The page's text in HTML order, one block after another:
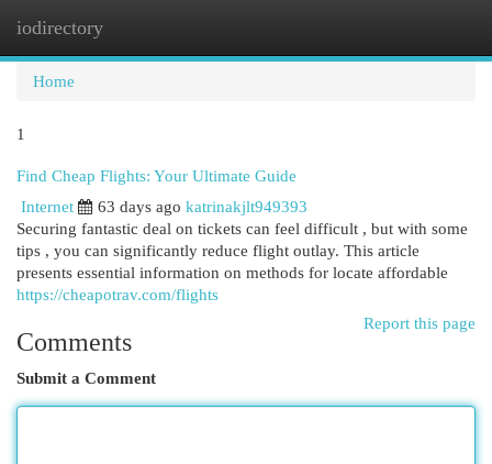
iodirectory
Home
1
Find Cheap Flights: Your Ultimate Guide
Internet
63 days ago katrinakjlt949393
Securing fantastic deal on tickets can feel difficult , but with some
tips , you can significantly reduce flight outlay. This article
presents essential information on methods for locate affordable
https://cheapotrav.com/flights
Report this page
Comments
Submit a Comment